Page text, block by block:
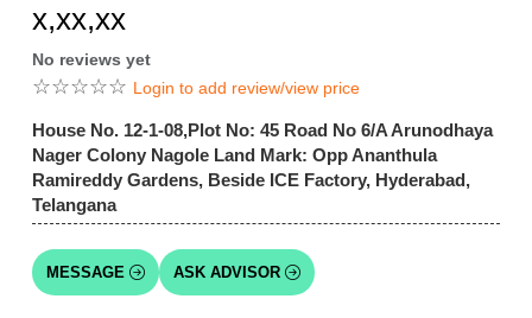
x,xx,xx
No reviews yet
☆☆☆☆☆ Login to add review/view price
House No. 12-1-08,Plot No: 45 Road No 6/A Arunodhaya
Nager Colony Nagole Land Mark: Opp Ananthula
Ramireddy Gardens, Beside ICE Factory, Hyderabad,
Telangana
MESSAGE ASK ADVISOR